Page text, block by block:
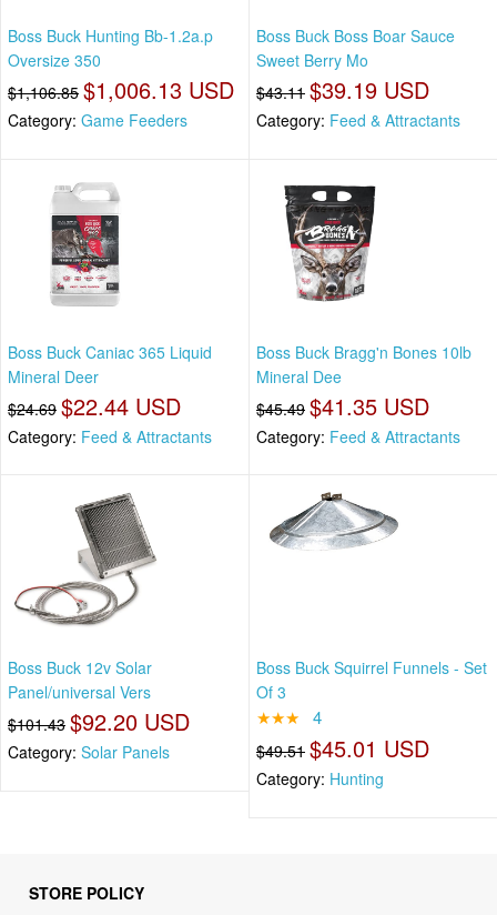
Boss Buck Hunting Bb-1.2a.p
Oversize 350
$1,106.85 $1,006.13 USD
Category: Game Feeders
Boss Buck Boss Boar Sauce
Sweet Berry Mo
$43.11 $39.19 USD
Category: Feed & Attractants
Boss Buck Caniac 365 Liquid
Mineral Deer
$24.69 $22.44 USD
Category: Feed & Attractants
Boss Buck Bragg'n Bones 10lb
Mineral Dee
$45.49 $41.35 USD
Category: Feed & Attractants
Boss Buck 12v Solar
Panel/universal Vers
$101.43 $92.20 USD
Category: Solar Panels
Boss Buck Squirrel Funnels - Set
Of 3
★★★ 4
$49.51 $45.01 USD
Category: Hunting
STORE POLICY